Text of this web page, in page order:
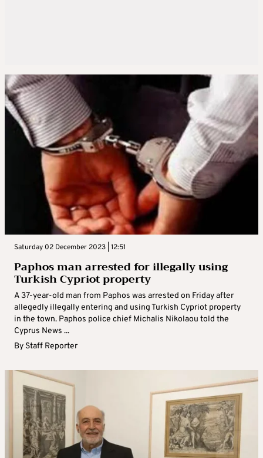
Saturday 02 December 2023 | 12:51
Paphos man arrested for illegally using
Turkish Cypriot property
A 37-year-old man from Paphos was arrested on Friday after
allegedly illegally entering and using Turkish Cypriot property
in the town. Paphos police chief Michalis Nikolaou told the
Cyprus News ...
By Staff Reporter